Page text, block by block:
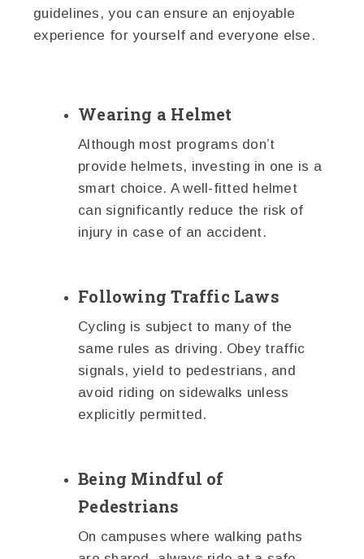
guidelines, you can ensure an enjoyable
experience for yourself and everyone else.
Wearing a Helmet
Although most programs don’t
provide helmets, investing in one is a
smart choice. A well-fitted helmet
can significantly reduce the risk of
injury in case of an accident.
Following Traffic Laws
Cycling is subject to many of the
same rules as driving. Obey traffic
signals, yield to pedestrians, and
avoid riding on sidewalks unless
explicitly permitted.
Being Mindful of
Pedestrians
On campuses where walking paths